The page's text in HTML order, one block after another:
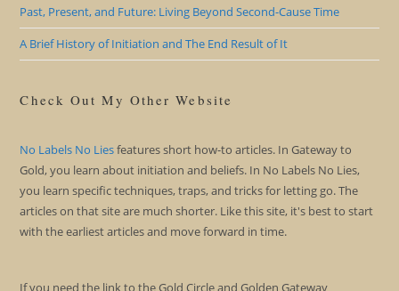
Past, Present, and Future: Living Beyond Second-Cause Time
A Brief History of Initiation and The End Result of It
Check Out My Other Website
No Labels No Liesfeatures short how-to articles. In Gateway to
Gold, you learn about initiation and beliefs. In No Labels No Lies,
you learn specific techniques, traps, and tricks for letting go. The
articles on that site are much shorter. Like this site, it's best to start
with the earliest articles and move forward in time.
If you need the link to the Gold Circle and Golden Gateway